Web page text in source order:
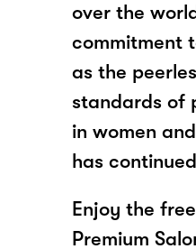
over the
commitment
as the
standards of
in women
has
Enjoy the
Premium